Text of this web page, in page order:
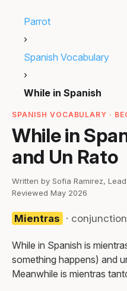
Parrot
›
Spanish Vocabulary
›
While in Spanish
SPANISH VOCABULARY ·
While in
and Un Rato
Written by Sofia Ramirez,
Reviewed May 2026
Mientras ·
While in Spanish is
something happens) and
Meanwhile is mientras